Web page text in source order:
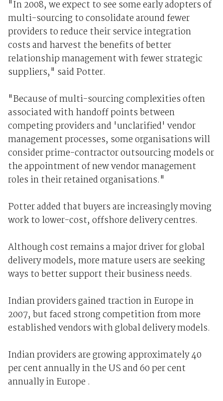
"In 2008, we expect to see some early adopters of
multi-sourcing to consolidate around fewer
providers to reduce their service integration
costs and harvest the benefits of better
relationship management with fewer strategic
suppliers," said Potter.
"Because of multi-sourcing complexities often
associated with handoff points between
competing providers and 'unclarified' vendor
management processes, some organisations will
consider prime-contractor outsourcing models or
the appointment of new vendor management
roles in their retained organisations."
Potter added that buyers are increasingly moving
work to lower-cost, offshore delivery centres.
Although cost remains a major driver for global
delivery models, more mature users are seeking
ways to better support their business needs.
Indian providers gained traction in Europe in
2007, but faced strong competition from more
established vendors with global delivery models.
Indian providers are growing approximately 40
per cent annually in the US and 60 per cent
annually in Europe .